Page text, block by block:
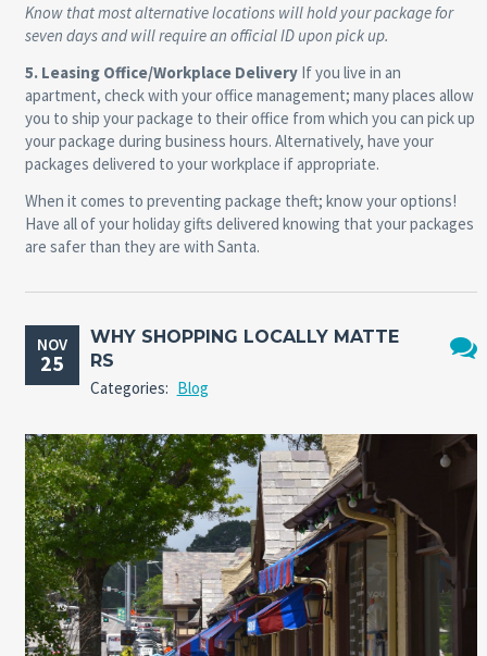
Know that most alternative locations will hold your package for
seven days and will require an official ID upon pick up.
5. Leasing Office/Workplace DeliveryIf you live in an
apartment, check with your office management; many places allow
you to ship your package to their office from which you can pick up
your package during business hours. Alternatively, have your
packages delivered to your workplace if appropriate.
When it comes to preventing package theft; know your options!
Have all of your holiday gifts delivered knowing that your packages
are safer than they are with Santa.
NOV
25
WHY SHOPPING LOCALLY MATTE
RS
Categories: Blog